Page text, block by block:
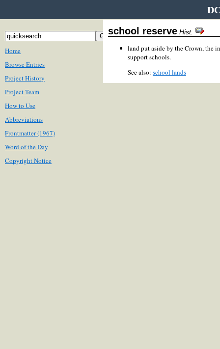
Home
Browse Entries
Project History
Project Team
How to Use
Abbreviations
Frontmatter (1967)
Word of the Day
Copyright Notice
school reserve Hist.
land put aside by the Crown, the
support schools.
See also: school lands